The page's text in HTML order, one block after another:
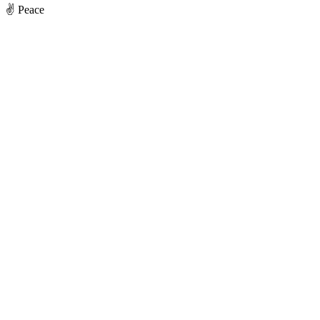
✌️ Peace